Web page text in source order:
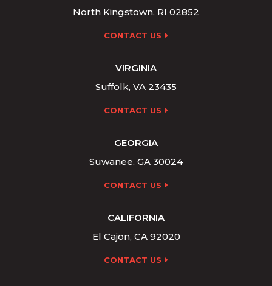
North Kingstown, RI 02852
CONTACT US
VIRGINIA
Suffolk, VA 23435
CONTACT US
GEORGIA
Suwanee, GA 30024
CONTACT US
CALIFORNIA
El Cajon, CA 92020
CONTACT US